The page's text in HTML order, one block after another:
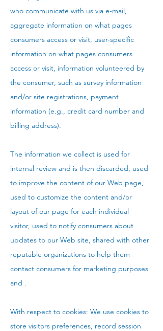
who communicate with us via e-mail,
aggregate information on what pages
consumers access or visit, user-specific
information on what pages consumers
access or visit, information volunteered by
the consumer, such as survey information
and/or site registrations, payment
information (e.g., credit card number and
billing address).
The information we collect is used for
internal review and is then discarded, used
to improve the content of our Web page,
used to customize the content and/or
layout of our page for each individual
visitor, used to notify consumers about
updates to our Web site, shared with other
reputable organizations to help them
contact consumers for marketing purposes
and .
With respect to cookies: We use cookies to
store visitors preferences, record session